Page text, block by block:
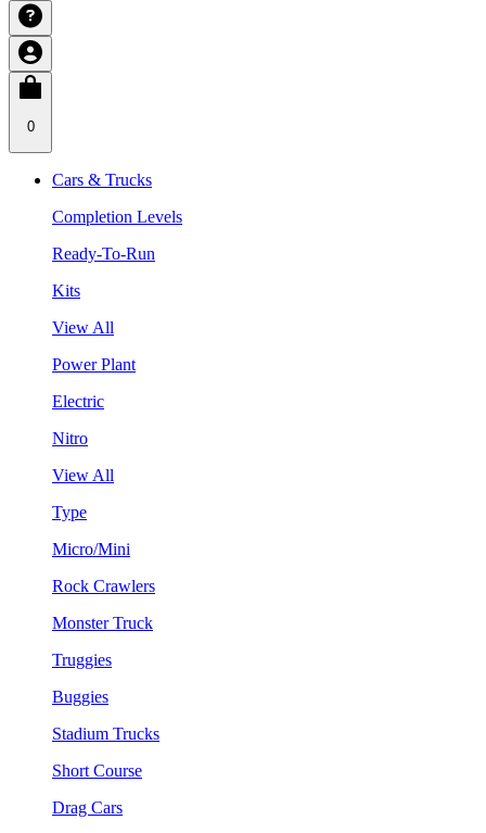
0
Cars & Trucks
Completion Levels
Ready-To-Run
Kits
View All
Power Plant
Electric
Nitro
View All
Type
Micro/Mini
Rock Crawlers
Monster Truck
Truggies
Buggies
Stadium Trucks
Short Course
Drag Cars